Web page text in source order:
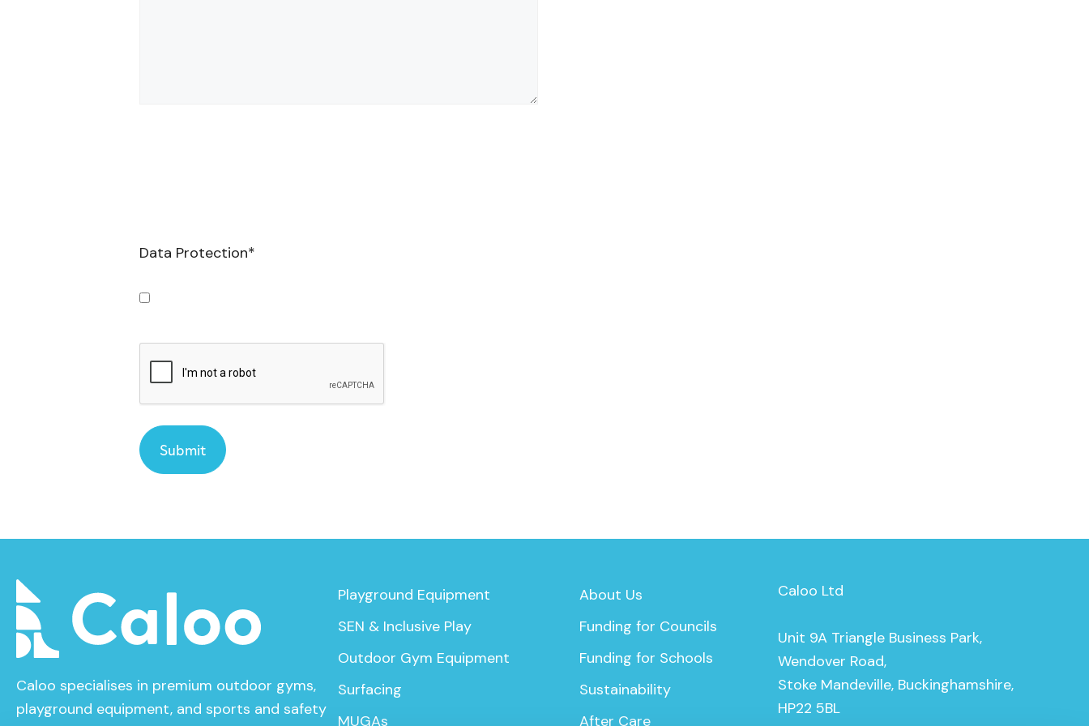
Data Protection*
Caloo specialises in premium outdoor gyms,
playground equipment, and sports and safety
Playground Equipment
SEN & Inclusive Play
Outdoor Gym Equipment
Surfacing
MUGAs
About Us
Funding for Councils
Funding for Schools
Sustainability
After Care
Caloo Ltd
Unit 9A Triangle Business Park,
Wendover Road,
Stoke Mandeville, Buckinghamshire,
HP22 5BL